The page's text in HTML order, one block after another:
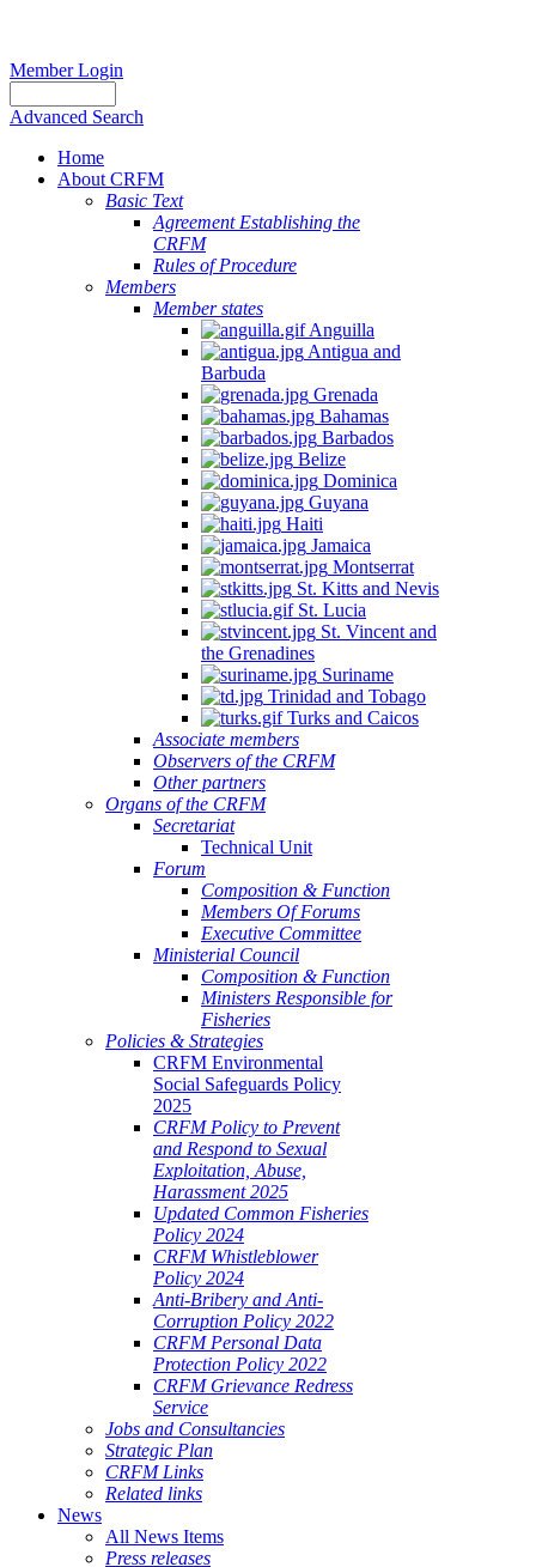
Member Login
Advanced Search
Home
About CRFM
Basic Text
Agreement Establishing the
CRFM
Rules of Procedure
Members
Member states
Anguilla
Antigua and
Barbuda
Grenada
Bahamas
Barbados
Belize
Dominica
Guyana
Haiti
Jamaica
Montserrat
St. Kitts and Nevis
St. Lucia
St. Vincent and
the Grenadines
Suriname
Trinidad and Tobago
Turks and Caicos
Associate members
Observers of the CRFM
Other partners
Organs of the CRFM
Secretariat
Technical Unit
Forum
Composition & Function
Members Of Forums
Executive Committee
Ministerial Council
Composition & Function
Ministers Responsible for
Fisheries
Policies & Strategies
CRFM Environmental
Social Safeguards Policy
2025
CRFM Policy to Prevent
and Respond to Sexual
Exploitation, Abuse,
Harassment 2025
Updated Common Fisheries
Policy 2024
CRFM Whistleblower
Policy 2024
Anti-Bribery and Anti-
Corruption Policy 2022
CRFM Personal Data
Protection Policy 2022
CRFM Grievance Redress
Service
Jobs and Consultancies
Strategic Plan
CRFM Links
Related links
News
All News Items
Press releases